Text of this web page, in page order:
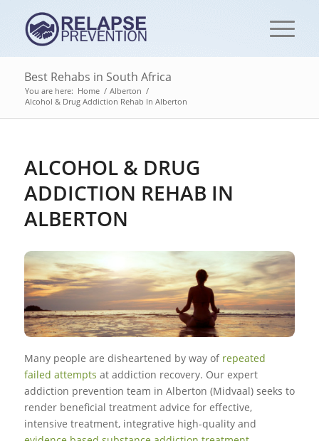
Best Rehabs in South Africa
You are here: Home / Alberton /
Alcohol & Drug Addiction Rehab In Alberton
ALCOHOL & DRUG
ADDICTION REHAB IN
ALBERTON
Many people are disheartened by way of repeated
failed attempts at addiction recovery. Our expert
addiction prevention team in Alberton (Midvaal) seeks to
render beneficial treatment advice for effective,
intensive treatment, integrative high-quality and